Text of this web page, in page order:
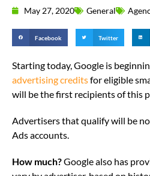
May 27, 2020 General
Facebook Twitter
Starting today, Google is
advertising creditsfor eligible
will be the first recipients of this
Advertisers that qualify will be
Ads accounts.
How much?Google also has